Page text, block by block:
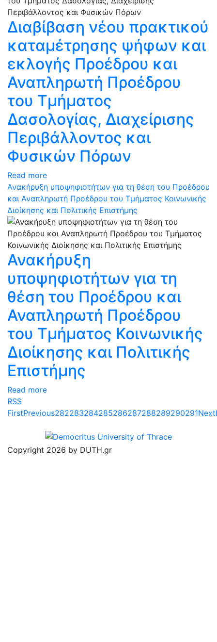
Διαβίβαση νέου πρακτικού
καταμέτρησης ψήφων και
εκλογής Προέδρου και
Αναπληρωτή Προέδρου
του Τμήματος
Δασολογίας, Διαχείρισης
Περιβάλλοντος και
Φυσικών Πόρων
Read more
Ανακήρυξη υποψηφιοτήτων για τη θέση του Προέδρου
και Αναπληρωτή Προέδρου του Τμήματος Κοινωνικής
Διοίκησης και Πολιτικής Επιστήμης
Ανακήρυξη
υποψηφιοτήτων για τη
θέση του Προέδρου και
Αναπληρωτή Προέδρου
του Τμήματος Κοινωνικής
Διοίκησης και Πολιτικής
Επιστήμης
Read more
RSS
FirstPrevious282283284285286287288289290291Next
Copyright 2026 by DUTH.gr